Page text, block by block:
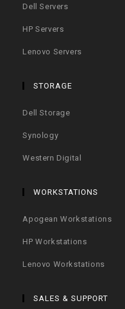
Dell Servers
HP Servers
Lenovo Servers
STORAGE
Dell Storage
Synology
Western Digital
WORKSTATIONS
Apogean Workstations
HP Workstations
Lenovo Workstations
SALES & SUPPORT